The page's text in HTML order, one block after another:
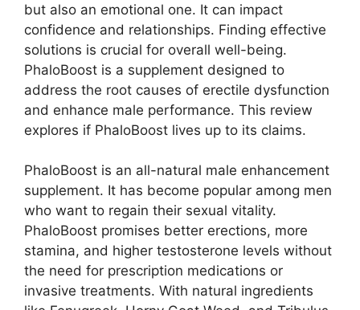
but also an emotional one. It can impact
confidence and relationships. Finding effective
solutions is crucial for overall well-being.
PhaloBoost is a supplement designed to
address the root causes of erectile dysfunction
and enhance male performance. This review
explores if PhaloBoost lives up to its claims.
PhaloBoost is an all-natural male enhancement
supplement. It has become popular among men
who want to regain their sexual vitality.
PhaloBoost promises better erections, more
stamina, and higher testosterone levels without
the need for prescription medications or
invasive treatments. With natural ingredients